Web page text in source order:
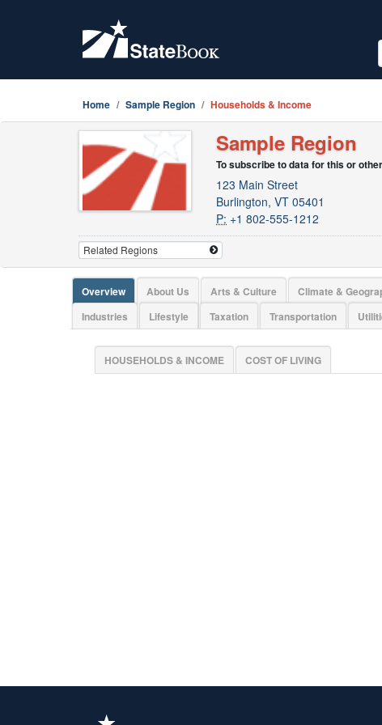
Home Sample Region Households & Income
Sample Region
To subscribe to data for this or
123 Main Street
Burlington, VT 05401
P: +1 802-555-1212
Overview About Us Arts & Culture Climate &
Industries
Lifestyle Taxation Transportation
HOUSEHOLDS & INCOME COST OF LIVING